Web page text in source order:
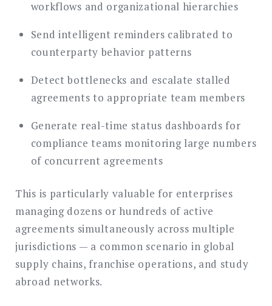
workflows and organizational hierarchies
Send intelligent reminders calibrated to
counterparty behavior patterns
Detect bottlenecks and escalate stalled
agreements to appropriate team members
Generate real-time status dashboards for
compliance teams monitoring large numbers
of concurrent agreements
This is particularly valuable for enterprises
managing dozens or hundreds of active
agreements simultaneously across multiple
jurisdictions — a common scenario in global
supply chains, franchise operations, and study
abroad networks.